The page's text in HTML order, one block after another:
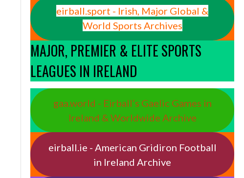
eirball.sport - Irish, Major Global &
World Sports Archives
MAJOR, PREMIER & ELITE SPORTS
LEAGUES IN IRELAND
gaa.world - Eirball’s Gaelic Games in
Ireland & Worldwide Archive
eirball.ie - American Gridiron Football
in Ireland Archive